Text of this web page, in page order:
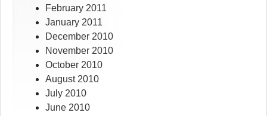
February 2011
January 2011
December 2010
November 2010
October 2010
August 2010
July 2010
June 2010